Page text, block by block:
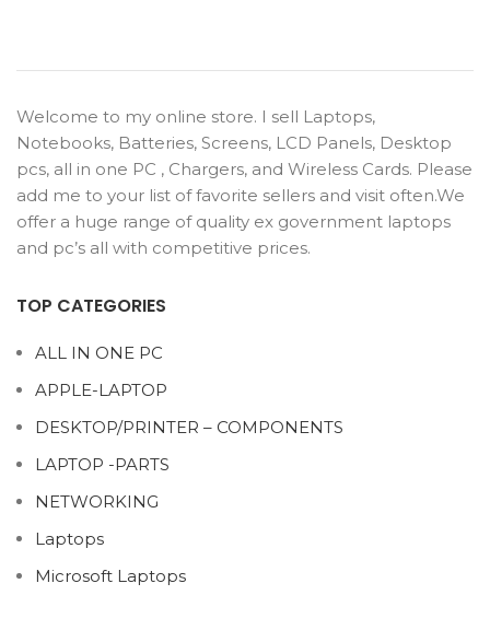
Welcome to my online store. I sell Laptops,
Notebooks, Batteries, Screens, LCD Panels, Desktop
pcs, all in one PC , Chargers, and Wireless Cards. Please
add me to your list of favorite sellers and visit often.We
offer a huge range of quality ex government laptops
and pc’s all with competitive prices.
TOP CATEGORIES
ALL IN ONE PC
APPLE-LAPTOP
DESKTOP/PRINTER – COMPONENTS
LAPTOP -PARTS
NETWORKING
Laptops
Microsoft Laptops